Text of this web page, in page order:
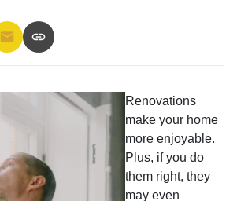
Renovations
make your home
more enjoyable.
Plus, if you do
them right, they
may even